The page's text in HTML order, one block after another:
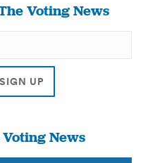
Voting News
News